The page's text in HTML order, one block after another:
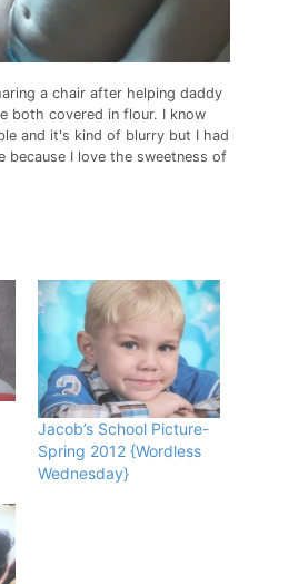
a chair after helping daddy
both covered in flour. I know
and it's kind of blurry but I had
because I love the sweetness of
Jacob’s School Picture-
Spring 2012 {Wordless
Wednesday}